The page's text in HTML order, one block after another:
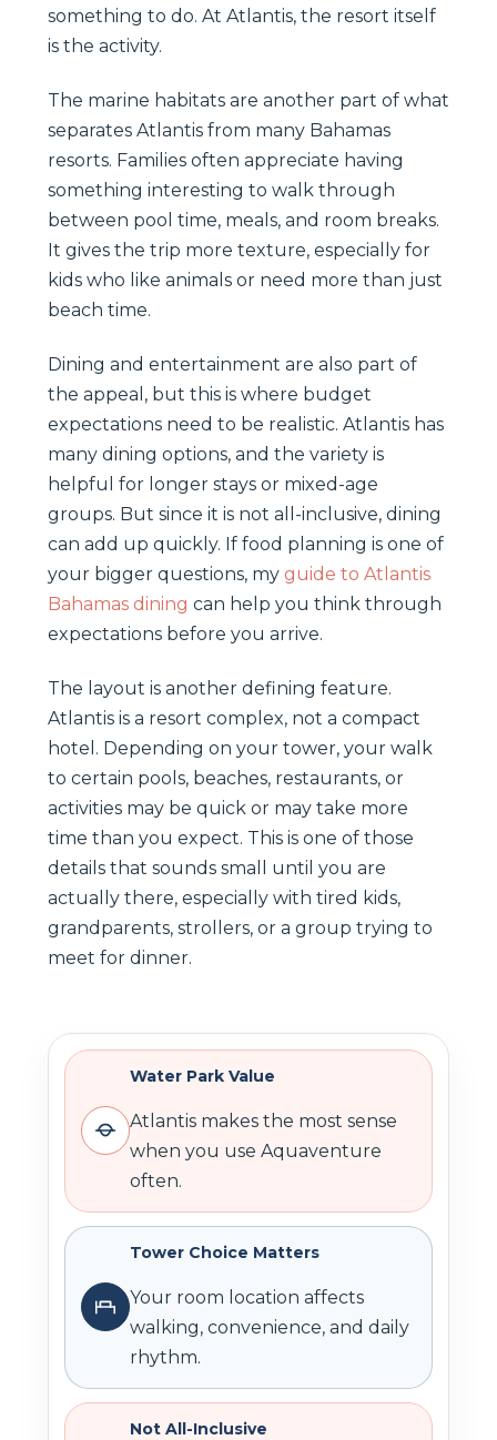
something to do. At Atlantis, the resort itself
is the activity.
The marine habitats are another part of what
separates Atlantis from many Bahamas
resorts. Families often appreciate having
something interesting to walk through
between pool time, meals, and room breaks.
It gives the trip more texture, especially for
kids who like animals or need more than just
beach time.
Dining and entertainment are also part of
the appeal, but this is where budget
expectations need to be realistic. Atlantis has
many dining options, and the variety is
helpful for longer stays or mixed-age
groups. But since it is not all-inclusive, dining
can add up quickly. If food planning is one of
your bigger questions, my guide to Atlantis
Bahamas dining can help you think through
expectations before you arrive.
The layout is another defining feature.
Atlantis is a resort complex, not a compact
hotel. Depending on your tower, your walk
to certain pools, beaches, restaurants, or
activities may be quick or may take more
time than you expect. This is one of those
details that sounds small until you are
actually there, especially with tired kids,
grandparents, strollers, or a group trying to
meet for dinner.
Water Park Value
Atlantis makes the most sense
when you use Aquaventure
often.
Tower Choice Matters
Your room location affects
walking, convenience, and daily
rhythm.
Not All-Inclusive